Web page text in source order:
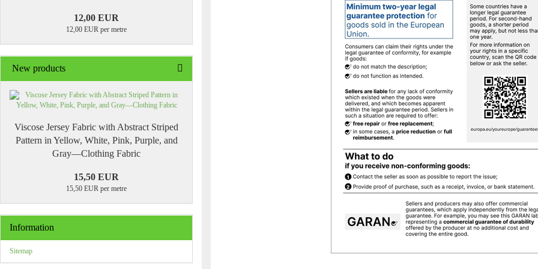
12,00 EUR
12,00 EUR per metre
New products
Viscose Jersey Fabric with Abstract Striped
Pattern in Yellow, White, Pink, Purple, and
Gray—Clothing Fabric
15,50 EUR
15,50 EUR per metre
Information
Sitemap